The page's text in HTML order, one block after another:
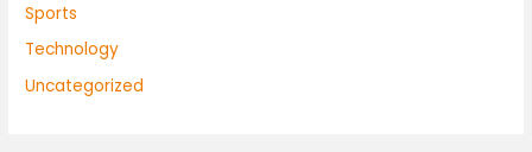
Sports
Technology
Uncategorized